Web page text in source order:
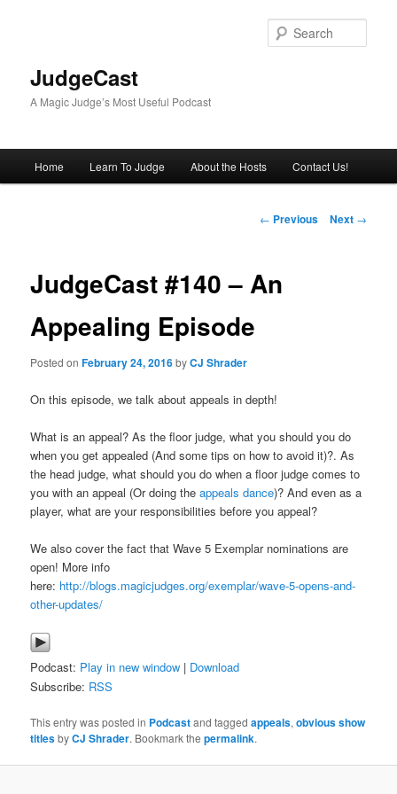
JudgeCast
A Magic Judge’s Most Useful Podcast
Home Learn To Judge About the Hosts Contact Us!
Post
← Previous Next →
JudgeCast #140 – An
Appealing Episode
Posted onFebruary 24, 2016byCJ Shrader
On this episode, we talk about appeals in depth!
What is an appeal? As the floor judge, what you should you do
when you get appealed (And some tips on how to avoid it)?. As
the head judge, what should you do when a floor judge comes to
you with an appeal (Or doing theappeals dance)? And even as a
player, what are your responsibilities before you appeal?
We also cover the fact that Wave 5 Exemplar nominations are
open! More info
here: http://blogs.magicjudges.org/exemplar/wave-5-opens-and-
other-updates/
Podcast: Play in new window | Download
Subscribe: RSS
This entry was posted in Podcastand taggedappeals,obvious show
titlesbyCJ Shrader. Bookmark thepermalink.